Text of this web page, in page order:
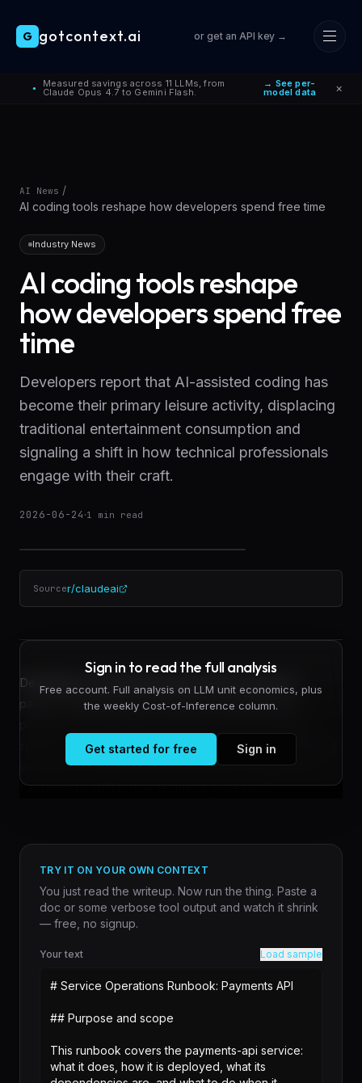
Skip to main content
● Measured savings across 11 LLMs, from
Claude Opus 4.7 to Gemini Flash.
→ See per-
model data ×
G gotcontext.ai or get an API key →
AI News /
AI coding tools reshape how developers spend free time
Industry News
AI coding tools reshape
how developers spend free
time
Developers report that AI-assisted coding has
become their primary leisure activity, displacing
traditional entertainment consumption and
signaling a shift in how technical professionals
engage with their craft.
2026-06-24·1 min read
Sourcer/claudeai
Developers are redirecting leisure time away from
passive entertainment and toward coding projects
spent on streaming services or gaming is now consumed
by hands-on work with tools like Claude, suggesting a
fundamental shift in how technical professio...
Sign in to read the full analysis
Free account. Full analysis on LLM unit economics, plus
the weekly Cost-of-Inference column.
Get started for free Sign in
TRY IT ON YOUR OWN CONTEXT
You just read the writeup. Now run the thing. Paste a
doc or some verbose tool output and watch it shrink
— free, no signup.
Your text Load sample